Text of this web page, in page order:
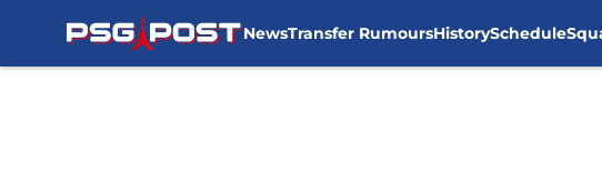
NewsTransfer RumoursHistorySchedule